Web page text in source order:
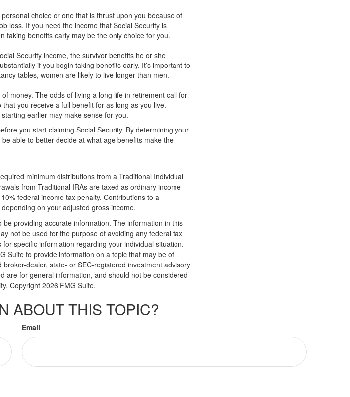
choice or one that is thrust upon you because of
loss. If you need the income that Social Security is
taking benefits early may be the only choice for you.
Security income, the survivor benefits he or she
if you begin taking benefits early. It’s important to
tables, women are likely to live longer than men.
money. The odds of living a long life in retirement call for
you receive a full benefit for as long as you live.
earlier may make sense for you.
you start claiming Social Security. By determining your
able to better decide at what age benefits make the
minimum distributions from a Traditional Individual
from Traditional IRAs are taxed as ordinary income
federal income tax penalty. Contributions to a
on your adjusted gross income.
providing accurate information. The information in this
not be used for the purpose of avoiding any federal tax
specific information regarding your individual situation.
Suite to provide information on a topic that may be of
dealer, state- or SEC-registered investment advisory
are for general information, and should not be considered
Copyright 2026 FMG Suite.
ABOUT THIS TOPIC?
Email